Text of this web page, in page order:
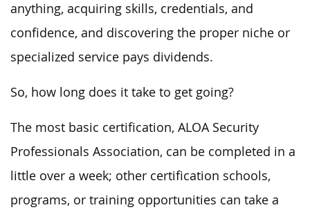
anything, acquiring skills, credentials, and
confidence, and discovering the proper niche or
specialized service pays dividends.
So, how long does it take to get going?
The most basic certification, ALOA Security
Professionals Association, can be completed in a
little over a week; other certification schools,
programs, or training opportunities can take a